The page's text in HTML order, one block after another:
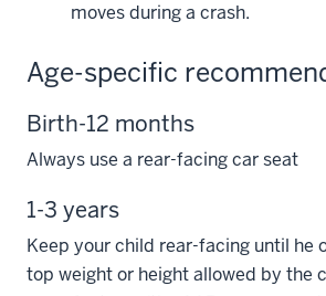
moves during a crash.
Age-specific
Birth-12 months
Always use a rear-facing car seat
1-3 years
Keep your child rear-facing until he
top weight or height allowed by the